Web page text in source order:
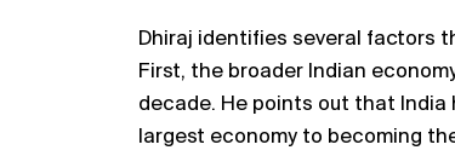
Dhiraj identifies several factors
First, the broader Indian
decade. He points out that India
largest economy to becoming